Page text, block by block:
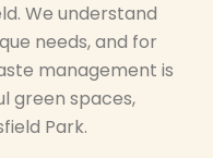
We understand
needs, and for
management is
green spaces,
Park.